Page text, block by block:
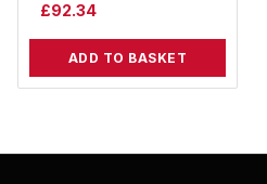
£92.34
ADD TO BASKET